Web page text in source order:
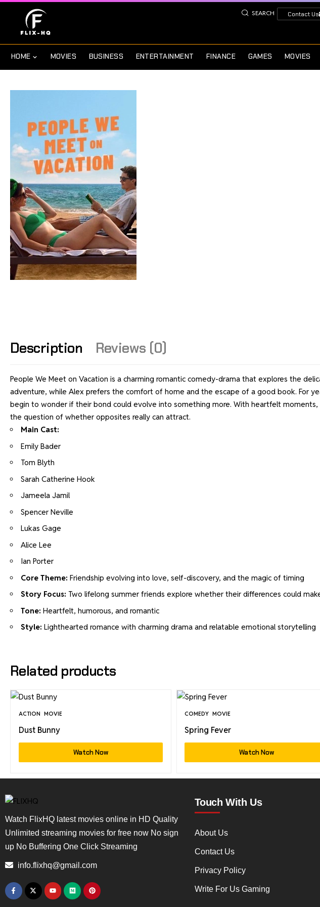
SEARCH Contact Us
HOME MOVIES BUSINESS ENTERTAINMENT FINANCE GAMES MOVIES
Description Reviews (0)
People We Meet on Vacation is a charming romantic comedy-drama that explores the
adventure, while Alex prefers the comfort of home and the escape of a good book. For
begin to wonder if their bond could evolve into something more. With heartfelt
the question of whether opposites really can attract.
Main Cast:
Emily Bader
Tom Blyth
Sarah Catherine Hook
Jameela Jamil
Spencer Neville
Lukas Gage
Alice Lee
Ian Porter
Core Theme: Friendship evolving into love, self-discovery, and the magic of timing
Story Focus: Two lifelong summer friends explore whether their differences could
Tone: Heartfelt, humorous, and romantic
Style: Lighthearted romance with charming drama and relatable emotional storytelling
Related products
ACTION MOVIE
Dust Bunny
Watch Now
COMEDY MOVIE
Spring Fever
Watch Now
Watch FlixHQ latest movies online in HD Quality
Unlimited streaming movies for free now No sign
up No Buffering One Click Streaming
info.flixhq@gmail.com
Touch With Us
About Us
Contact Us
Privacy Policy
Write For Us Gaming